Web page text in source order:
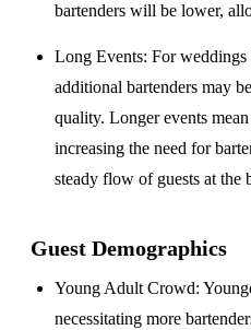
bartenders will be lower,
Long Events: For
additional bartenders may
quality. Longer events
increasing the need for
steady flow of guests at the
Guest Demographics
Young Adult Crowd:
necessitating more